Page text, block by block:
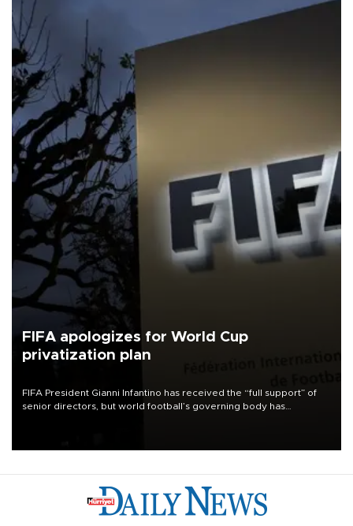
FIFA apologizes for World Cup
privatization plan
FIFA President Gianni Infantino has received the “full support” of
senior directors, but world football’s governing body has